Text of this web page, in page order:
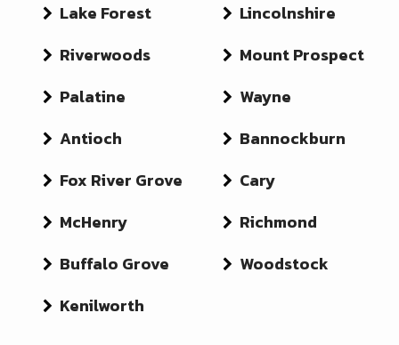
Lake Forest
Lincolnshire
Riverwoods
Mount Prospect
Palatine
Wayne
Antioch
Bannockburn
Fox River Grove
Cary
McHenry
Richmond
Buffalo Grove
Woodstock
Kenilworth